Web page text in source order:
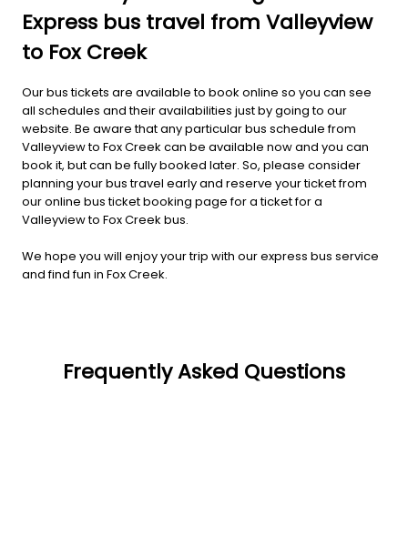
Express bus travel from Valleyview
to Fox Creek
Our bus tickets are available to book online so you can see
all schedules and their availabilities just by going to our
website. Be aware that any particular bus schedule from
Valleyview to Fox Creek can be available now and you can
book it, but can be fully booked later. So, please consider
planning your bus travel early and reserve your ticket from
our online bus ticket booking page for a ticket for a
Valleyview to Fox Creek bus.
We hope you will enjoy your trip with our express bus service
and find fun in Fox Creek.
Frequently Asked Questions